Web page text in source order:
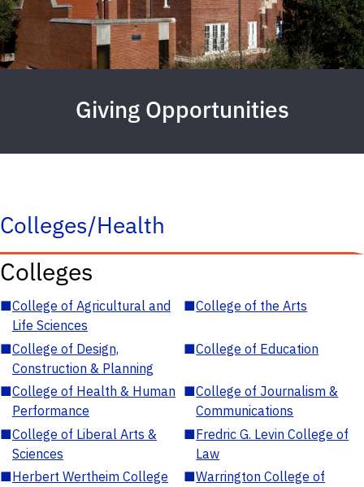
Giving Opportunities
Colleges/Health
Colleges
■College of Agricultural and
Life Sciences
■College of the Arts
■College of Design,
Construction & Planning
■College of Education
■College of Health & Human
Performance
■College of Journalism &
Communications
■College of Liberal Arts &
Sciences
■Fredric G. Levin College of
Law
■Herbert Wertheim College
■Warrington College of